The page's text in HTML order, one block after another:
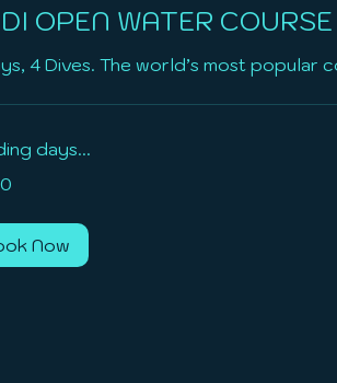
OPEN WATER COURSE
4 Dives. The world’s most popular
days...
Now